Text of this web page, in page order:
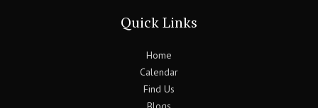
Quick Links
Home
Calendar
Find Us